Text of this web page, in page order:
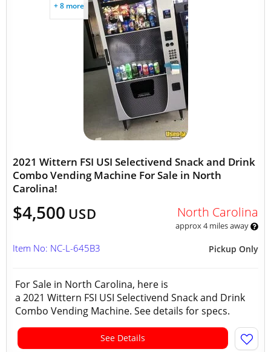
+ 8 more
2021 Wittern FSI USI Selectivend Snack and Drink
Combo Vending Machine For Sale in North
Carolina!
$4,500 USD North Carolina
approx 4 miles away
Pickup Only
Item No: NC-L-645B3
For Sale in North Carolina, here is
a 2021 Wittern FSI USI Selectivend Snack and Drink
Combo Vending Machine. See details for specs.
See Details